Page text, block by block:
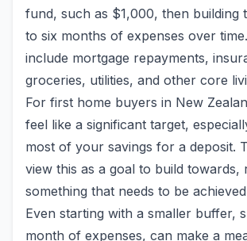
fund, such as $1,000, then building
to six months of expenses over
include mortgage repayments,
groceries, utilities, and other core
For first home buyers in New
feel like a significant target,
most of your savings for a deposit.
view this as a goal to build towards,
something that needs to be
Even starting with a smaller buffer,
month of expenses, can make a